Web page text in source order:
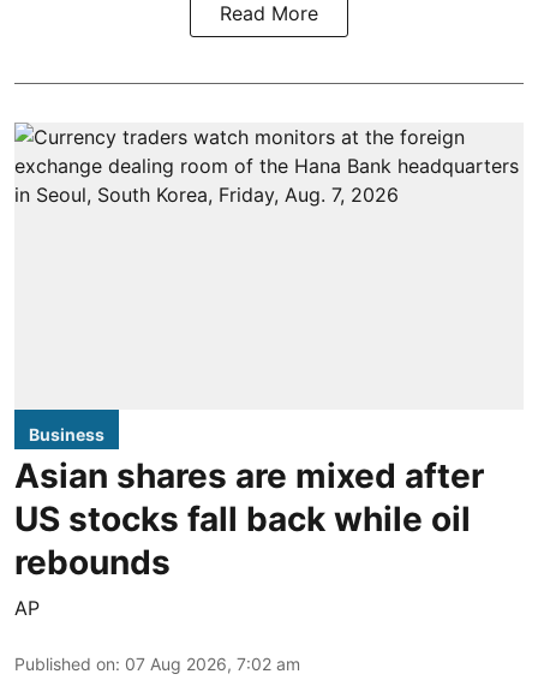
Read More
Business
Asian shares are mixed after
US stocks fall back while oil
rebounds
AP
Published on: 07 Aug 2026, 7:02 am